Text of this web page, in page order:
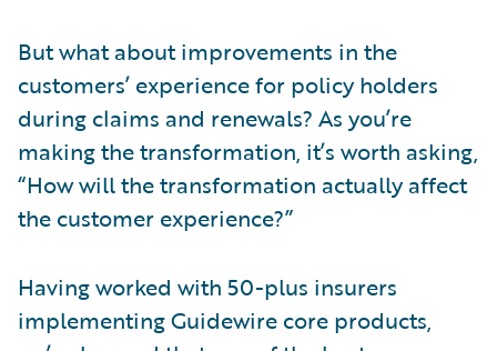
But what about improvements in the
customers’ experience for policy holders
during claims and renewals? As you’re
making the transformation, it’s worth asking,
“How will the transformation actually affect
the customer experience?”
Having worked with 50-plus insurers
implementing Guidewire core products,